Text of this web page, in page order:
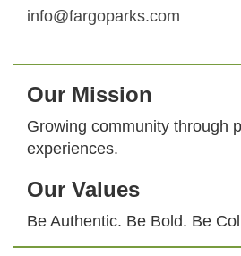
info@fargoparks.com
Our Mission
Growing community through
experiences.
Our Values
Be Authentic. Be Bold. Be